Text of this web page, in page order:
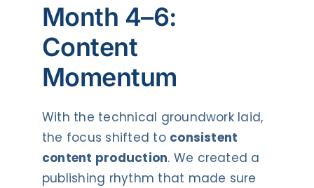
Month 4–6:
Content
Momentum
With the technical groundwork laid,
the focus shifted to consistent
content production. We created a
publishing rhythm that made sure